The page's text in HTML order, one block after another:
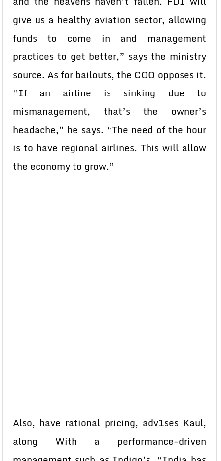
give us a healthy aviation sector, allowing
funds to come in and management
practices to get better,” says the ministry
source. As for bailouts, the COO opposes it.
“If an airline is sinking due to
mismanagement, that’s the owner’s
headache,” he says. “The need of the hour
is to have regional airlines. This will allow
the economy to grow.”
Also, have rational pricing, adv1ses Kaul,
along With a performance-driven